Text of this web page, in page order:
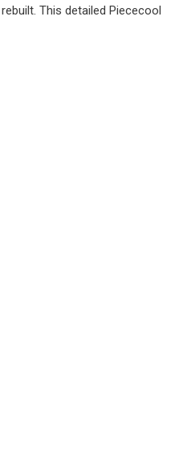
This detailed Piececool